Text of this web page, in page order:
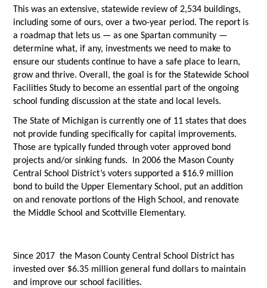
This was an extensive, statewide review of 2,534 buildings,
including some of ours, over a two-year period. The report is
a roadmap that lets us — as one Spartan community —
determine what, if any, investments we need to make to
ensure our students continue to have a safe place to learn,
grow and thrive. Overall, the goal is for the Statewide School
Facilities Study to become an essential part of the ongoing
school funding discussion at the state and local levels.
The State of Michigan is currently one of 11 states that does
not provide funding specifically for capital improvements.
Those are typically funded through voter approved bond
projects and/or sinking funds. In 2006 the Mason County
Central School District’s voters supported a $16.9 million
bond to build the Upper Elementary School, put an addition
on and renovate portions of the High School, and renovate
the Middle School and Scottville Elementary.
Since 2017 the Mason County Central School District has
invested over $6.35 million general fund dollars to maintain
and improve our school facilities.